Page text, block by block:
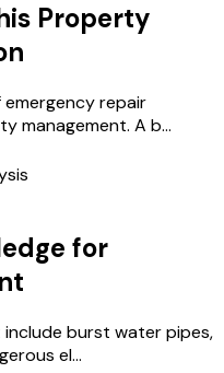
Property
repair
management. A b...
for
burst water pipes,
el...